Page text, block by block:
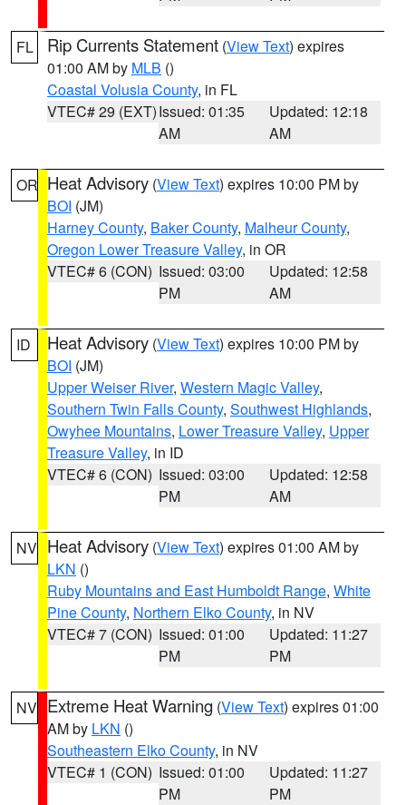
FL Rip Currents Statement (View Text) expires
01:00 AM by MLB ()
Coastal Volusia County, in FL
VTEC# 29 (EXT)Issued: 01:35
AM
Updated: 12:18
AM
OR Heat Advisory (View Text) expires 10:00 PM by
BOI (JM)
Harney County, Baker County, Malheur County,
Oregon Lower Treasure Valley, in OR
VTEC# 6 (CON) Issued: 03:00
PM
Updated: 12:58
AM
ID Heat Advisory (View Text) expires 10:00 PM by
BOI (JM)
Upper Weiser River, Western Magic Valley,
Southern Twin Falls County, Southwest Highlands,
Owyhee Mountains, Lower Treasure Valley, Upper
Treasure Valley, in ID
VTEC# 6 (CON) Issued: 03:00
PM
Updated: 12:58
AM
NV Heat Advisory (View Text) expires 01:00 AM by
LKN ()
Ruby Mountains and East Humboldt Range, White
Pine County, Northern Elko County, in NV
VTEC# 7 (CON) Issued: 01:00
PM
Updated: 11:27
PM
NV Extreme Heat Warning (View Text) expires 01:00
AM by LKN ()
Southeastern Elko County, in NV
VTEC# 1 (CON) Issued: 01:00
PM
Updated: 11:27
PM